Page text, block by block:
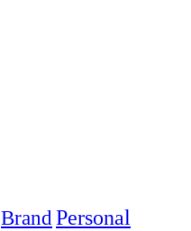
BrandPersonal